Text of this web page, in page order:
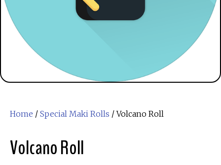
Home / Special Maki Rolls / Volcano Roll
Volcano Roll